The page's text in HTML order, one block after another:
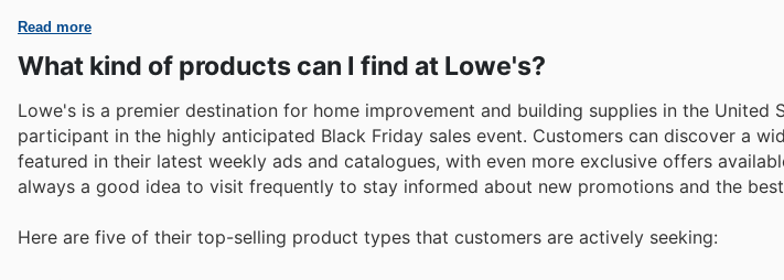
Read more
What kind of products can I find at Lowe's?
Lowe's is a premier destination for home improvement and building supplies in the United
participant in the highly anticipated Black Friday sales event. Customers can discover a
featured in their latest weekly ads and catalogues, with even more exclusive offers
always a good idea to visit frequently to stay informed about new promotions and the
Here are five of their top-selling product types that customers are actively seeking: